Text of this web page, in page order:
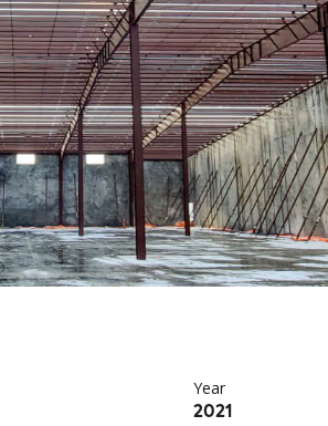
Year
2021